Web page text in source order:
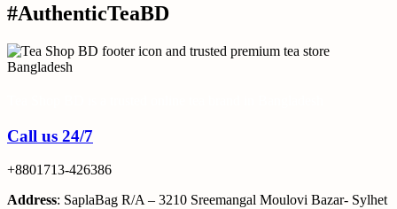
#AuthenticTeaBD
Call us 24/7
+8801713-426386
Address: SaplaBag R/A – 3210 Sreemangal Moulovi Bazar- Sylhet